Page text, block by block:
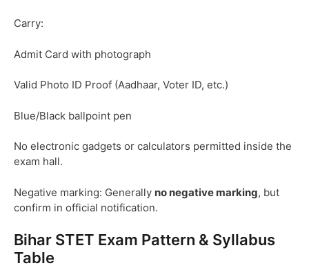
Carry:
Admit Card with photograph
Valid Photo ID Proof (Aadhaar, Voter ID, etc.)
Blue/Black ballpoint pen
No electronic gadgets or calculators permitted inside the
exam hall.
Negative marking: Generally no negative marking, but
confirm in official notification.
Bihar STET Exam Pattern & Syllabus
Table